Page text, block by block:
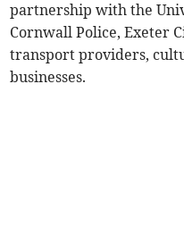
partnership with the
Cornwall Police, Exeter
transport providers,
businesses.